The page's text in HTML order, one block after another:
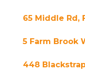
65 Middle Rd,
5 Farm Brook
448